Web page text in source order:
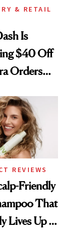
& RETAIL
Is
$40 Off
Orders—
REVIEWS
Friendly
That
Lives Up to